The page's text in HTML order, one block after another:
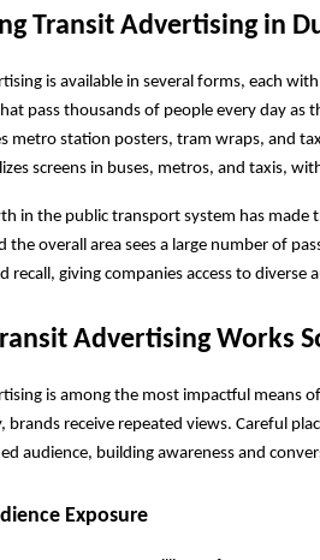
Transit Advertising in
is available in several forms, each
pass thousands of people every day
metro station posters, tram wraps, and
screens in buses, metros, and taxis,
in the public transport system has
the overall area sees a large number of
recall, giving companies access to
Advertising Works
is among the most impactful means
brands receive repeated views. Careful
audience, building awareness and
Exposure